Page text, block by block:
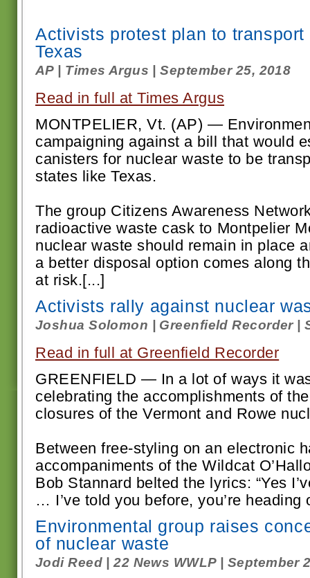
Activists protest plan to
Texas
AP | Times Argus | September 25, 2018
Read in full at Times Argus
MONTPELIER, Vt. (AP) —
campaigning against a bill that would
canisters for nuclear waste to be
states like Texas.
The group Citizens Awareness
radioactive waste cask to Montpelier
nuclear waste should remain in place
a better disposal option comes along
at risk.[...]
Activists rally against nuclear
Joshua Solomon | Greenfield Recorder |
Read in full at Greenfield Recorder
GREENFIELD — In a lot of ways it
celebrating the accomplishments of
closures of the Vermont and Rowe
Between free-styling on an electronic
accompaniments of the Wildcat
Bob Stannard belted the lyrics: “Yes
… I’ve told you before, you’re heading
Environmental group raises
of nuclear waste
Jodi Reed | 22 News WWLP | September